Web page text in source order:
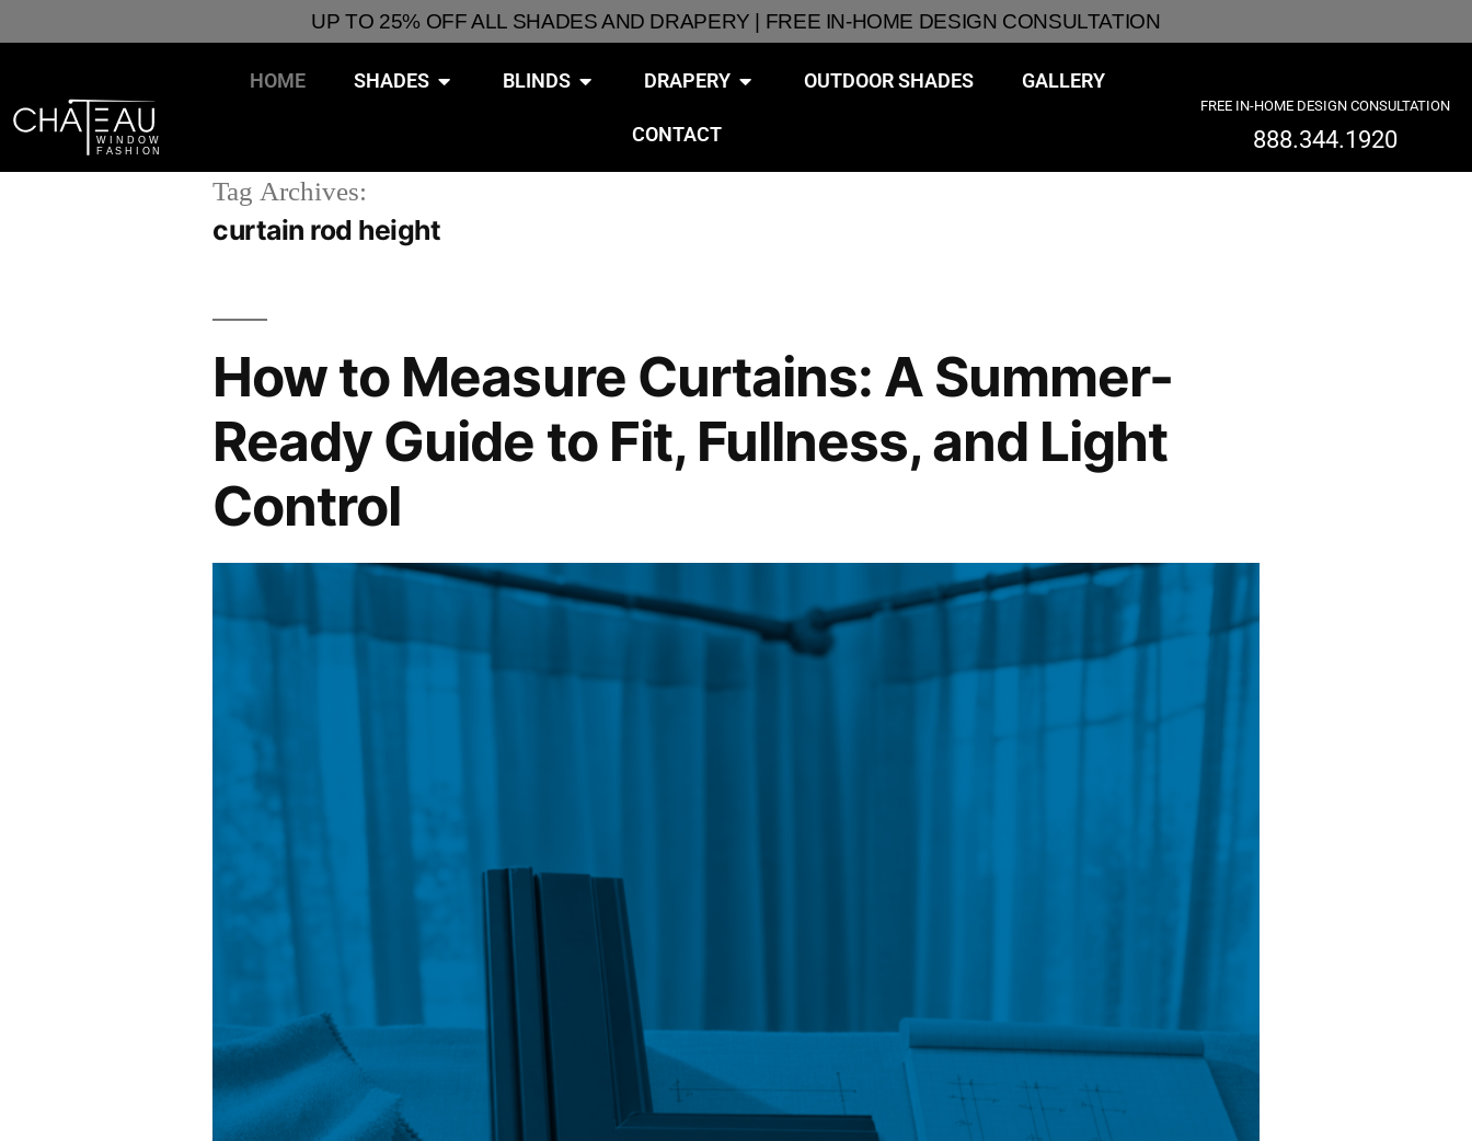
UP TO 25% OFF ALL SHADES AND DRAPERY | FREE IN-HOME DESIGN CONSULTATION
HOME SHADES BLINDS DRAPERY OUTDOOR SHADES GALLERY
CONTACT
FREE IN-HOME DESIGN CONSULTATION
888.344.1920
Tag Archives:
curtain rod height
How to Measure Curtains: A Summer-
Ready Guide to Fit, Fullness, and Light
Control